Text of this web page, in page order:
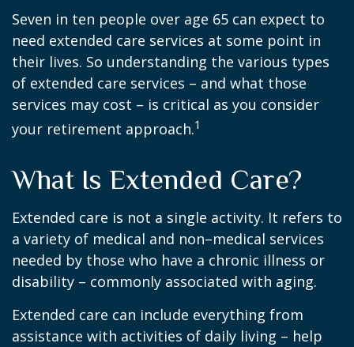
Seven in ten people over age 65 can expect to
need extended care services at some point in
their lives. So understanding the various types
of extended care services – and what those
services may cost – is critical as you consider
your retirement approach.1
What Is Extended Care?
Extended care is not a single activity. It refers to
a variety of medical and non–medical services
needed by those who have a chronic illness or
disability – commonly associated with aging.
Extended care can include everything from
assistance with activities of daily living – help